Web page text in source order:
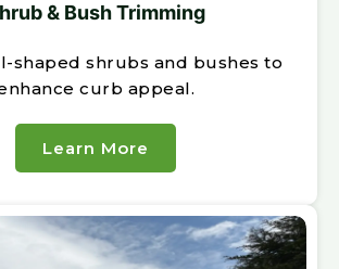
& Bush Trimming
shaped shrubs and bushes to
curb appeal.
Learn More